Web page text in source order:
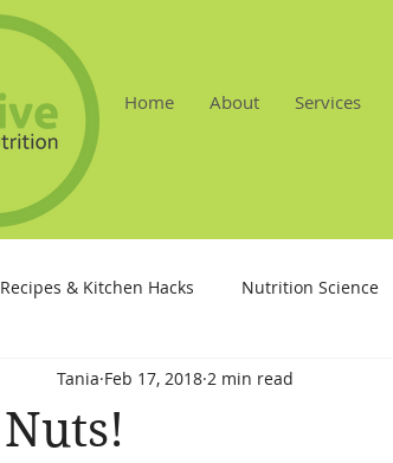
Home About Services
Recipes & Kitchen Hacks Nutrition Science
Nuts!
Tania Feb 17, 2018 2 min read